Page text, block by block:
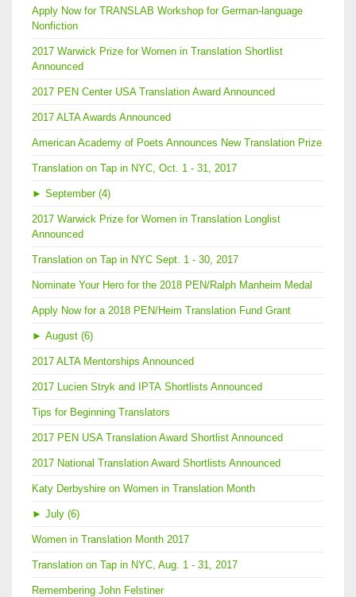
Apply Now for TRANSLAB Workshop for German-language
Nonfiction
2017 Warwick Prize for Women in Translation Shortlist
Announced
2017 PEN Center USA Translation Award Announced
2017 ALTA Awards Announced
American Academy of Poets Announces New Translation Prize
Translation on Tap in NYC, Oct. 1 - 31, 2017
► September (4)
2017 Warwick Prize for Women in Translation Longlist
Announced
Translation on Tap in NYC Sept. 1 - 30, 2017
Nominate Your Hero for the 2018 PEN/Ralph Manheim Medal
Apply Now for a 2018 PEN/Heim Translation Fund Grant
► August (6)
2017 ALTA Mentorships Announced
2017 Lucien Stryk and IPTA Shortlists Announced
Tips for Beginning Translators
2017 PEN USA Translation Award Shortlist Announced
2017 National Translation Award Shortlists Announced
Katy Derbyshire on Women in Translation Month
► July (6)
Women in Translation Month 2017
Translation on Tap in NYC, Aug. 1 - 31, 2017
Remembering John Felstiner